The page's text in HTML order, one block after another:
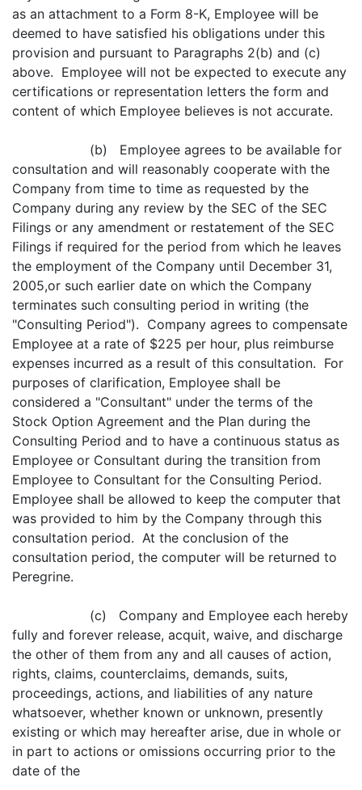
as an attachment to a Form 8-K, Employee will be
deemed to have satisfied his obligations under this
provision and pursuant to Paragraphs 2(b) and (c)
above. Employee will not be expected to execute any
certifications or representation letters the form and
content of which Employee believes is not accurate.
(b) Employee agrees to be available for
consultation and will reasonably cooperate with the
Company from time to time as requested by the
Company during any review by the SEC of the SEC
Filings or any amendment or restatement of the SEC
Filings if required for the period from which he leaves
the employment of the Company until December 31,
2005,or such earlier date on which the Company
terminates such consulting period in writing (the
"Consulting Period"). Company agrees to compensate
Employee at a rate of $225 per hour, plus reimburse
expenses incurred as a result of this consultation. For
purposes of clarification, Employee shall be
considered a "Consultant" under the terms of the
Stock Option Agreement and the Plan during the
Consulting Period and to have a continuous status as
Employee or Consultant during the transition from
Employee to Consultant for the Consulting Period.
Employee shall be allowed to keep the computer that
was provided to him by the Company through this
consultation period. At the conclusion of the
consultation period, the computer will be returned to
Peregrine.
(c) Company and Employee each hereby
fully and forever release, acquit, waive, and discharge
the other of them from any and all causes of action,
rights, claims, counterclaims, demands, suits,
proceedings, actions, and liabilities of any nature
whatsoever, whether known or unknown, presently
existing or which may hereafter arise, due in whole or
in part to actions or omissions occurring prior to the
date of the